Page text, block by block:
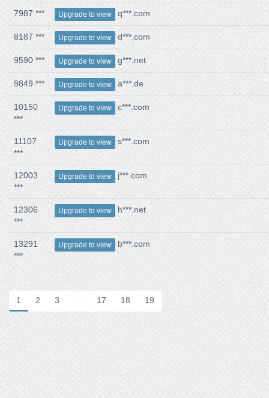
7987 *** Upgrade to view q***.com
8187 *** Upgrade to view d***.com
9590 *** Upgrade to view g***.net
9849 *** Upgrade to view a***.de
10150
***
Upgrade to view c***.com
11107
***
Upgrade to view s***.com
12003
***
Upgrade to view j***.com
12306
***
Upgrade to view h***.net
13291
***
Upgrade to view b***.com
1 2 3 … 17 18 19